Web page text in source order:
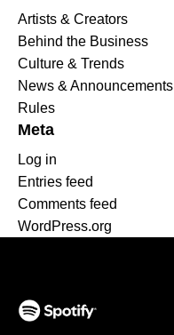
Artists & Creators
Behind the Business
Culture & Trends
News & Announcements
Rules
Meta
Log in
Entries feed
Comments feed
WordPress.org